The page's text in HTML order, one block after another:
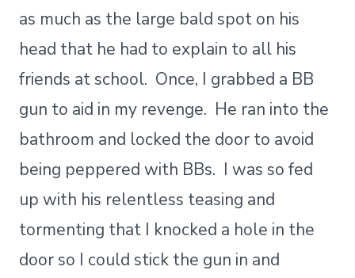
as much as the large bald spot on his
head that he had to explain to all his
friends at school. Once, I grabbed a BB
gun to aid in my revenge. He ran into the
bathroom and locked the door to avoid
being peppered with BBs. I was so fed
up with his relentless teasing and
tormenting that I knocked a hole in the
door so I could stick the gun in and